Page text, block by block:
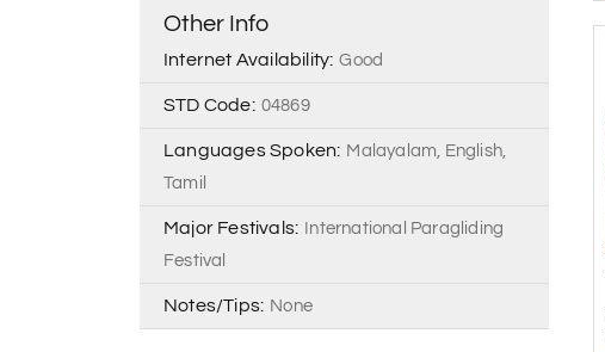
Other Info
Internet Availability: Good
STD Code: 04869
Languages Spoken: Malayalam, English,
Tamil
Major Festivals: International Paragliding
Festival
Notes/Tips: None